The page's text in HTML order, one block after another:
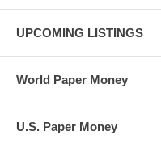
UPCOMING LISTINGS
World Paper Money
U.S. Paper Money